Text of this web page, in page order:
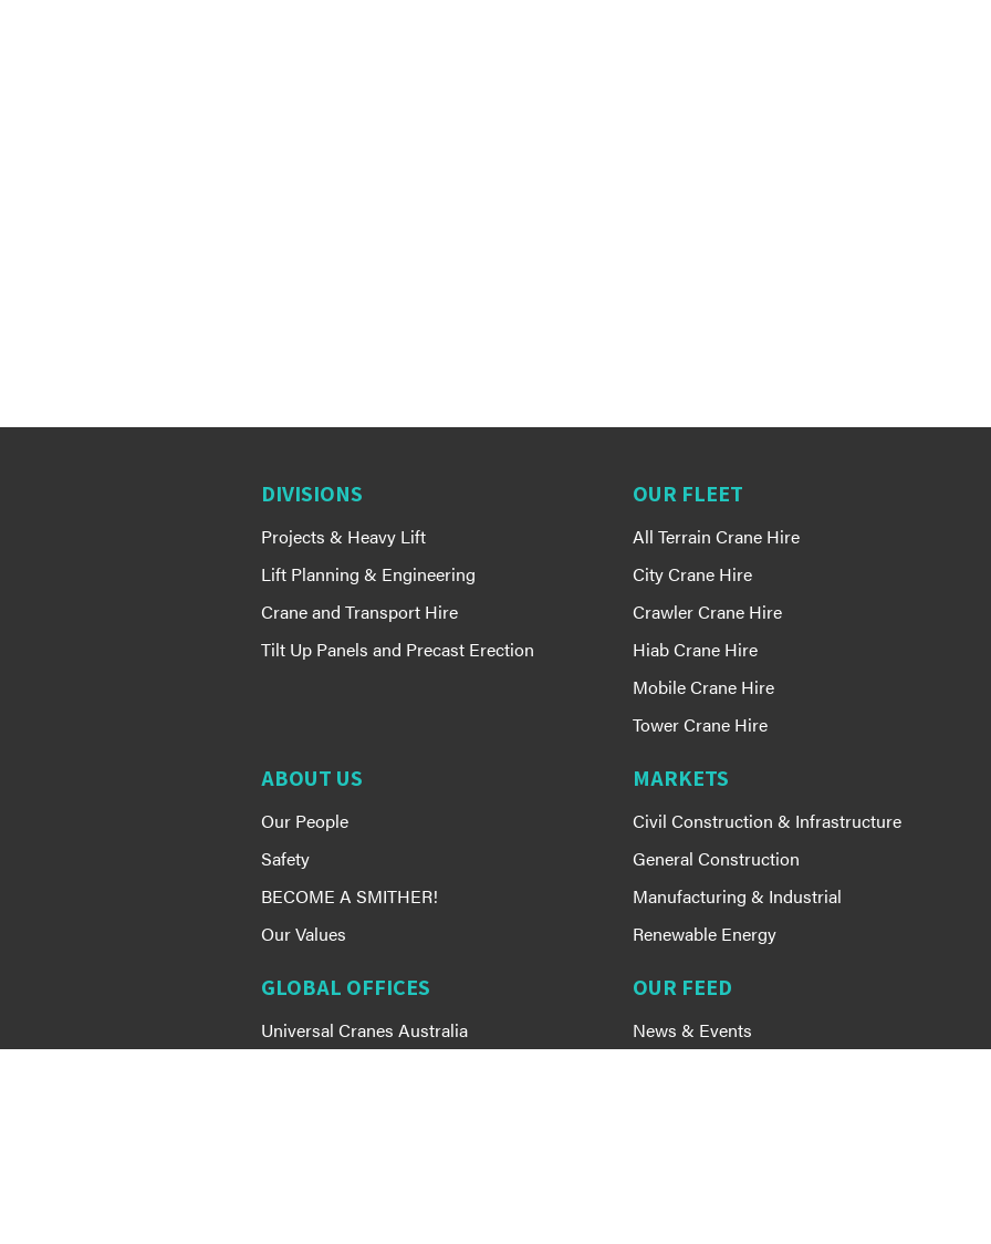
DIVISIONS
Projects & Heavy Lift
Lift Planning & Engineering
Crane and Transport Hire
Tilt Up Panels and Precast Erection
OUR FLEET
All Terrain Crane Hire
City Crane Hire
Crawler Crane Hire
Hiab Crane Hire
Mobile Crane Hire
Tower Crane Hire
ABOUT US
Our People
Safety
BECOME A SMITHER!
Our Values
MARKETS
Civil Construction & Infrastructure
General Construction
Manufacturing & Industrial
Renewable Energy
GLOBAL OFFICES
Universal Cranes Australia
OUR FEED
News & Events